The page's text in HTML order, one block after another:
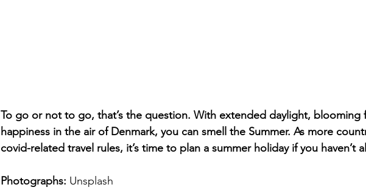
To go or not to go, that’s the question. With extended daylight, blooming
happiness in the air of Denmark, you can smell the Summer. As more
covid-related travel rules, it’s time to plan a summer holiday if you haven’t
Photographs: Unsplash